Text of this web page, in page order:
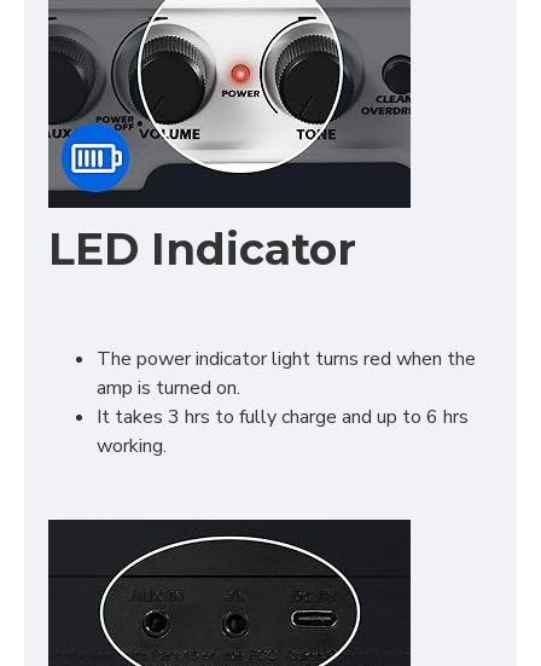
LED Indicator
The power indicator light turns red when the
amp is turned on.
It takes 3 hrs to fully charge and up to 6 hrs
working.